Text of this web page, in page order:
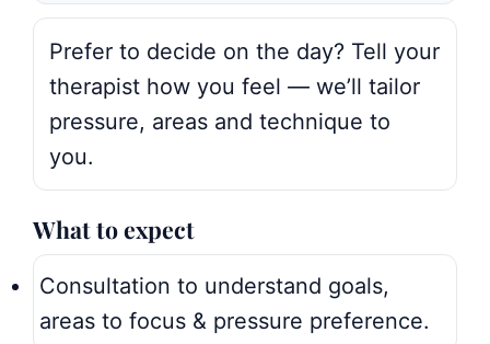
Prefer to decide on the day? Tell your
therapist how you feel — we’ll tailor
pressure, areas and technique to
you.
What to expect
Consultation to understand goals,
areas to focus & pressure preference.